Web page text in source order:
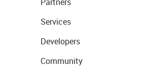
Services
Developers
Community